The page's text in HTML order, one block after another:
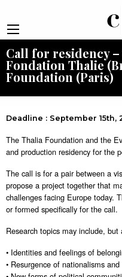
Call for residency
Fondation Thalie
Foundation (Paris)
Deadline : September 15th,
The Thalia Foundation and the
and production residency for the
The call is for a pair between a
propose a project together that
challenges facing Europe today.
or formed specifically for the call.
Research topics may include,
• Identities and feelings of
• Resurgence of nationalisms